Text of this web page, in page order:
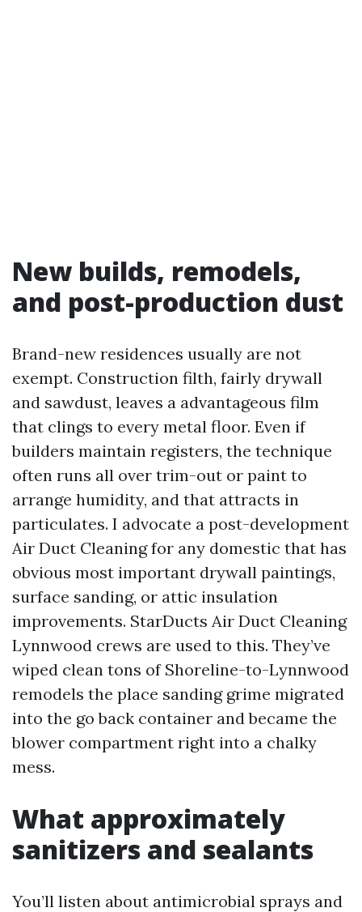
New builds, remodels,
and post-production dust
Brand-new residences usually are not
exempt. Construction filth, fairly drywall
and sawdust, leaves a advantageous film
that clings to every metal floor. Even if
builders maintain registers, the technique
often runs all over trim-out or paint to
arrange humidity, and that attracts in
particulates. I advocate a post-development
Air Duct Cleaning for any domestic that has
obvious most important drywall paintings,
surface sanding, or attic insulation
improvements. StarDucts Air Duct Cleaning
Lynnwood crews are used to this. They’ve
wiped clean tons of Shoreline-to-Lynnwood
remodels the place sanding grime migrated
into the go back container and became the
blower compartment right into a chalky
mess.
What approximately
sanitizers and sealants
You’ll listen about antimicrobial sprays and